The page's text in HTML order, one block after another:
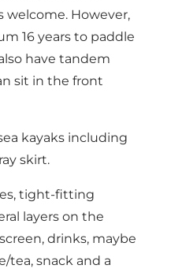
welcome. However,
16 years to paddle
have tandem
sit in the front
kayaks including
skirt.
tight-fitting
layers on the
drinks, maybe
tea, snack and a